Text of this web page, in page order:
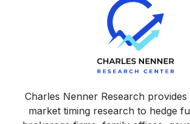
Charles Nenner Research provides
market timing research to hedge